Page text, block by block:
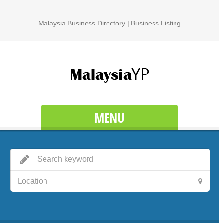
Malaysia Business Directory | Business Listing
MENU